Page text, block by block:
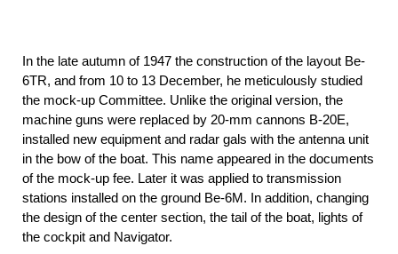
In the late autumn of 1947 the construction of the layout Be-
6TR, and from 10 to 13 December, he meticulously studied
the mock-up Committee. Unlike the original version, the
machine guns were replaced by 20-mm cannons B-20E,
installed new equipment and radar gals with the antenna unit
in the bow of the boat. This name appeared in the documents
of the mock-up fee. Later it was applied to transmission
stations installed on the ground Be-6M. In addition, changing
the design of the center section, the tail of the boat, lights of
the cockpit and Navigator.